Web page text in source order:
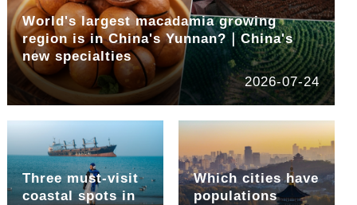
World's largest macadamia growing
region is in China's Yunnan?｜China's
new specialties
2026-07-24
Three must-visit
coastal spots in
Which cities have
populations